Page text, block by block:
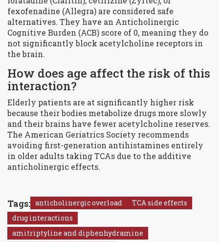
fexofenadine (Allegra) are considered safe
alternatives. They have an Anticholinergic
Cognitive Burden (ACB) score of 0, meaning they do
not significantly block acetylcholine receptors in
the brain.
How does age affect the risk of this
interaction?
Elderly patients are at significantly higher risk
because their bodies metabolize drugs more slowly
and their brains have fewer acetylcholine reserves.
The American Geriatrics Society recommends
avoiding first-generation antihistamines entirely
in older adults taking TCAs due to the additive
anticholinergic effects.
Tags: anticholinergic overload
TCA side effects
drug interactions
amitriptyline and diphenhydramine